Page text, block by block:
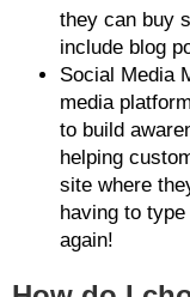
they can buy
include blog
Social Media
media
to build
helping
site where
having to
again!